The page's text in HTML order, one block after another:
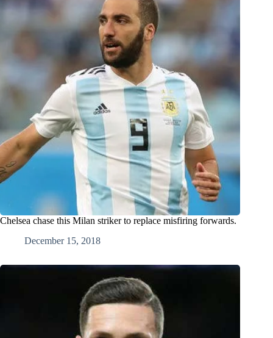
Chelsea chase this Milan striker to replace misfiring forwards.
December 15, 2018